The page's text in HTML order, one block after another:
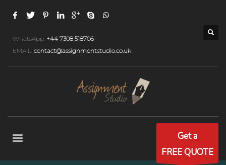
WhatsApp: +44 7308 518706
EMAIL: contact@assignmentstudio.co.uk
Get a
FREE QUOTE